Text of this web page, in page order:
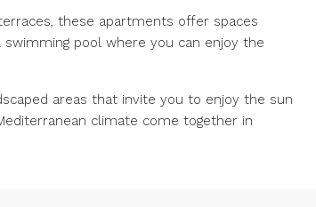
these apartments offer spaces
pool where you can enjoy the
areas that invite you to enjoy the sun
climate come together in